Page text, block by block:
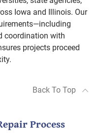
Iowa and Illinois. Our
coordination with
projects proceed
Back To Top
Process